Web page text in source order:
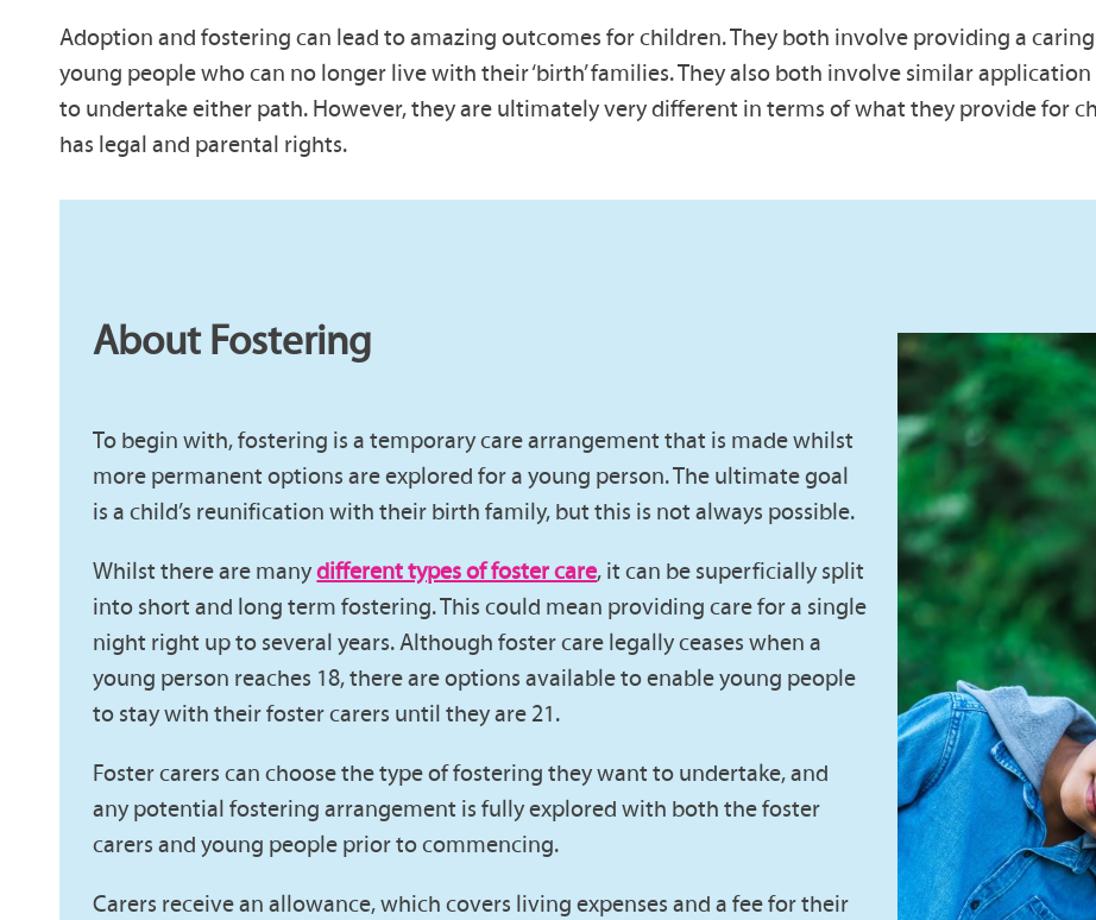
Adoption and fostering can lead to amazing outcomes for children. They both involve providing a
young people who can no longer live with their ‘birth’ families. They also both involve similar
to undertake either path. However, they are ultimately very different in terms of what they provide for
has legal and parental rights.
About Fostering
To begin with, fostering is a temporary care arrangement that is made whilst
more permanent options are explored for a young person. The ultimate goal
is a child’s reunification with their birth family, but this is not always possible.
Whilst there are manydifferent types of foster care, it can be superficially split
into short and long term fostering. This could mean providing care for a single
night right up to several years. Although foster care legally ceases when a
young person reaches 18, there are options available to enable young people
to stay with their foster carers until they are 21.
Foster carers can choose the type of fostering they want to undertake, and
any potential fostering arrangement is fully explored with both the foster
carers and young people prior to commencing.
Carers receive an allowance, which covers living expenses and a fee for their